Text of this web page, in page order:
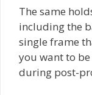
The same
including the
single frame
you want to
during post-